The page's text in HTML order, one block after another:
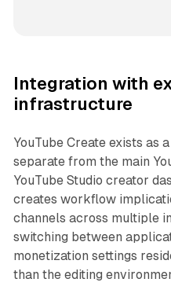
Integration with
infrastructure
YouTube Create exists as
separate from the main
YouTube Studio creator
creates workflow
channels across multiple
switching between
monetization settings
than the editing